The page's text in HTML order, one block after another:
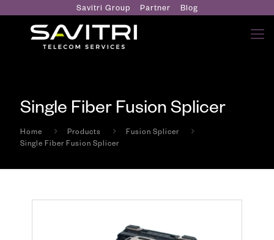
Savitri Group Partner Blog
Single Fiber Fusion Splicer
Home Products
Fusion Splicer
Single Fiber Fusion Splicer